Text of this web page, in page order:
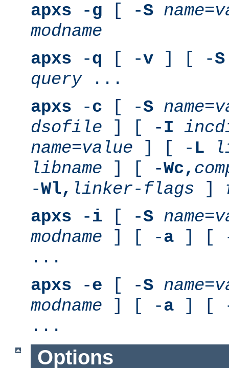
apxs -g [ -S name=
modname
apxs -q [ -v ] [ -S
query...
apxs -c [ -S name=
dsofile ] [ -I
name=value ] [ - L
libname ] [ -Wc,
-Wl, linker-flags ]
apxs -i [ -S name=
modname ] [ -a ] [
...
apxs -e [ -S name=
modname ] [ -a ] [
...
Options